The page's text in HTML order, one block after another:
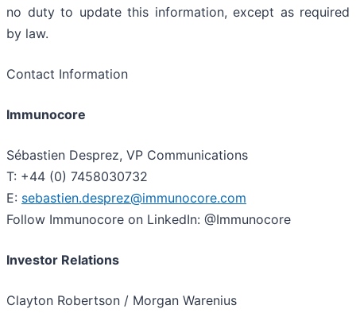
no duty to update this information, except as required
by law.
Contact Information
Immunocore
Sébastien Desprez, VP Communications
T: +44 (0) 7458030732
E: sebastien.desprez@immunocore.com
Follow Immunocore on LinkedIn: @Immunocore
Investor Relations
Clayton Robertson / Morgan Warenius